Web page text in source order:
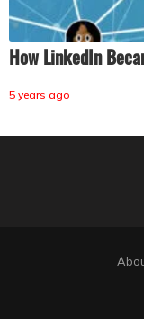
How LinkedIn
5 years ago